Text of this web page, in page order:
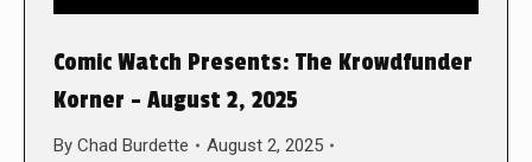
Comic Watch Presents: The Krowdfunder
Korner – August 2, 2025
By Chad Burdette
August 2, 2025